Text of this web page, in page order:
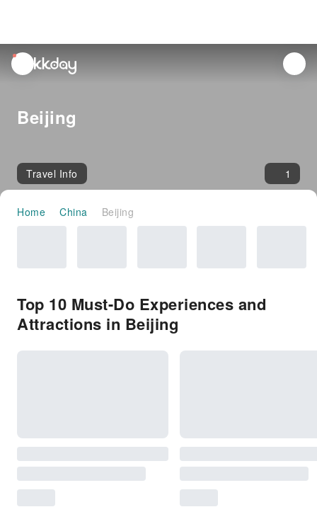
unread
notifications
Beijing
Travel Info 1
Home China Beijing
Top 10 Must-Do Experiences and
Attractions in Beijing